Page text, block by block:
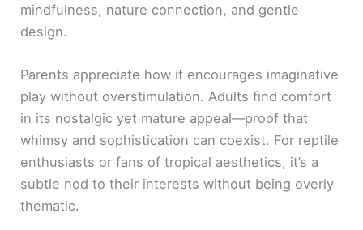
mindfulness, nature connection, and gentle
design.
Parents appreciate how it encourages imaginative
play without overstimulation. Adults find comfort
in its nostalgic yet mature appeal—proof that
whimsy and sophistication can coexist. For reptile
enthusiasts or fans of tropical aesthetics, it’s a
subtle nod to their interests without being overly
thematic.